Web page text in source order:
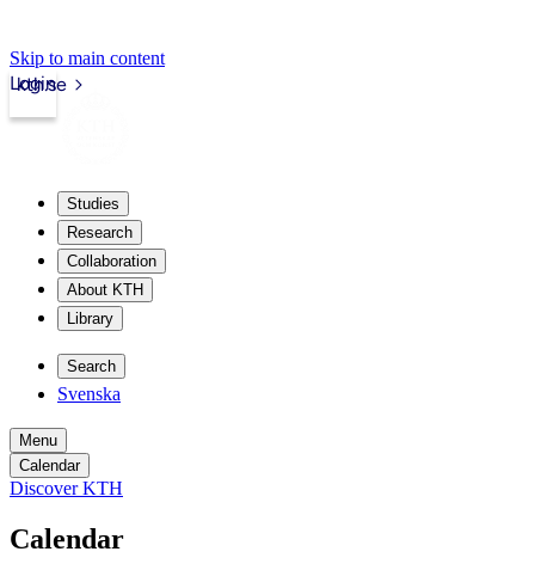
Skip to main content
kth.se
Login
Studies
Research
Collaboration
About KTH
Library
Search
Svenska
Menu
Calendar
Discover KTH
Calendar